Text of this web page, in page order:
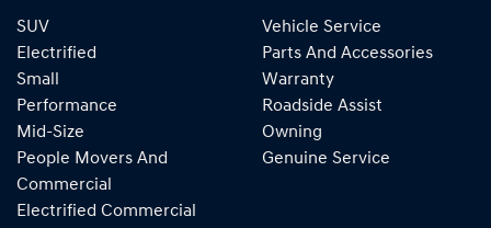
SUV
Electrified
Small
Performance
Mid-Size
People Movers And
Commercial
Electrified Commercial
Vehicle Service
Parts And Accessories
Warranty
Roadside Assist
Owning
Genuine Service